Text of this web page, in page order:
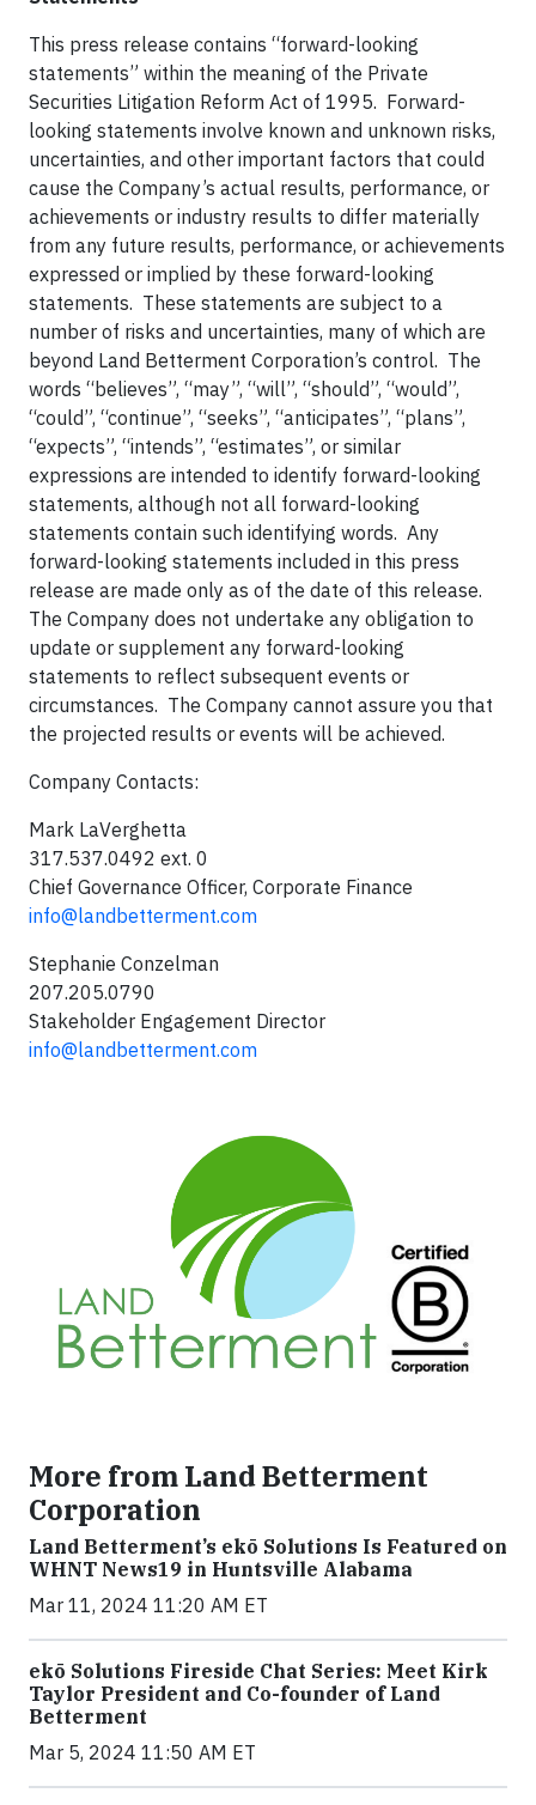
This press release contains “forward-looking
statements” within the meaning of the Private
Securities Litigation Reform Act of 1995. Forward-
looking statements involve known and unknown risks,
uncertainties, and other important factors that could
cause the Company’s actual results, performance, or
achievements or industry results to differ materially
from any future results, performance, or achievements
expressed or implied by these forward-looking
statements. These statements are subject to a
number of risks and uncertainties, many of which are
beyond Land Betterment Corporation’s control. The
words “believes”, “may”, “will”, “should”, “would”,
“could”, “continue”, “seeks”, “anticipates”, “plans”,
“expects”, “intends”, “estimates”, or similar
expressions are intended to identify forward-looking
statements, although not all forward-looking
statements contain such identifying words. Any
forward-looking statements included in this press
release are made only as of the date of this release.
The Company does not undertake any obligation to
update or supplement any forward-looking
statements to reflect subsequent events or
circumstances. The Company cannot assure you that
the projected results or events will be achieved.
Company Contacts:
Mark LaVerghetta
317.537.0492 ext. 0
Chief Governance Officer, Corporate Finance
info@landbetterment.com
Stephanie Conzelman
207.205.0790
Stakeholder Engagement Director
info@landbetterment.com
More from Land Betterment
Corporation
Land Betterment’s ekō Solutions Is Featured on
WHNT News19 in Huntsville Alabama
Mar 11, 2024 11:20 AM ET
ekō Solutions Fireside Chat Series: Meet Kirk
Taylor President and Co-founder of Land
Betterment
Mar 5, 2024 11:50 AM ET